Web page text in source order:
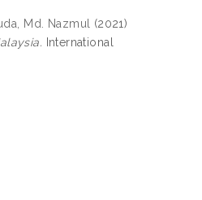
Md. Nazmul
(2021)
International